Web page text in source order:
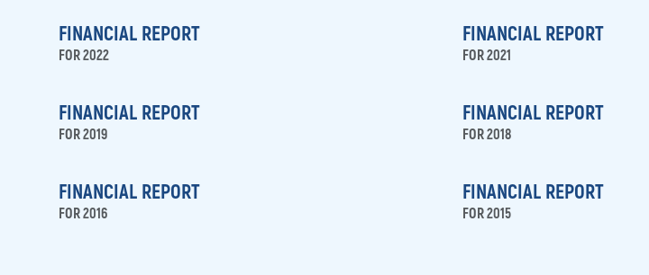
FINANCIAL REPORT
FOR 2022
FINANCIAL REPORT
FOR 2021
FINANCIAL REPORT
FOR 2019
FINANCIAL REPORT
FOR 2018
FINANCIAL REPORT
FOR 2016
FINANCIAL REPORT
FOR 2015